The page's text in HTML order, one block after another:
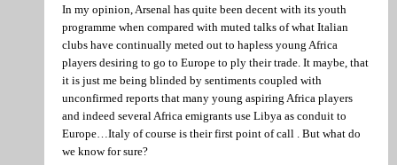
In my opinion, Arsenal has quite been decent with its youth
programme when compared with muted talks of what Italian
clubs have continually meted out to hapless young Africa
players desiring to go to Europe to ply their trade. It maybe, that
it is just me being blinded by sentiments coupled with
unconfirmed reports that many young aspiring Africa players
and indeed several Africa emigrants use Libya as conduit to
Europe…Italy of course is their first point of call . But what do
we know for sure?